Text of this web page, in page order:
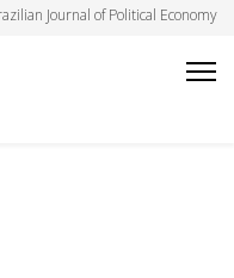
Journal of Political Economy